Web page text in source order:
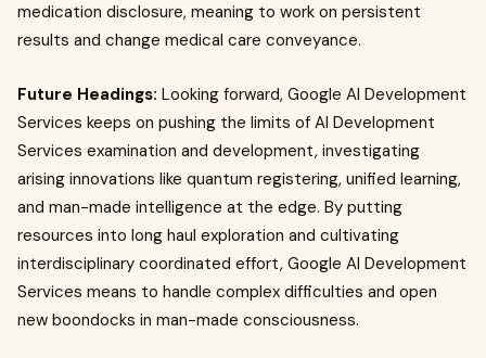
medication disclosure, meaning to work on persistent
results and change medical care conveyance.
Future Headings: Looking forward, Google AI Development
Services keeps on pushing the limits of AI Development
Services examination and development, investigating
arising innovations like quantum registering, unified learning,
and man-made intelligence at the edge. By putting
resources into long haul exploration and cultivating
interdisciplinary coordinated effort, Google AI Development
Services means to handle complex difficulties and open
new boondocks in man-made consciousness.